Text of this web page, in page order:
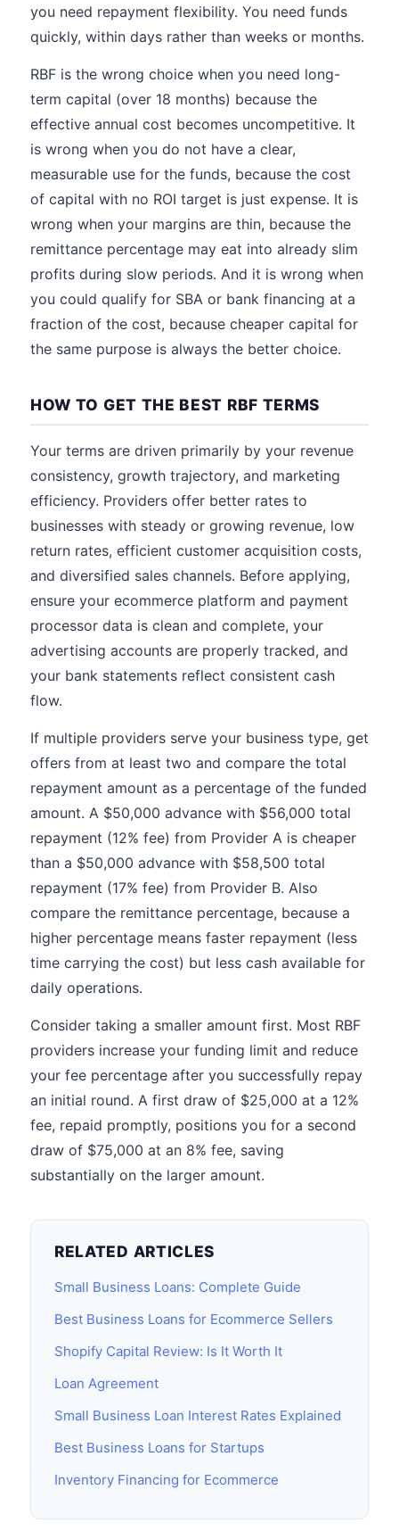
you need repayment flexibility. You need funds
quickly, within days rather than weeks or months.
RBF is the wrong choice when you need long-
term capital (over 18 months) because the
effective annual cost becomes uncompetitive. It
is wrong when you do not have a clear,
measurable use for the funds, because the cost
of capital with no ROI target is just expense. It is
wrong when your margins are thin, because the
remittance percentage may eat into already slim
profits during slow periods. And it is wrong when
you could qualify for SBA or bank financing at a
fraction of the cost, because cheaper capital for
the same purpose is always the better choice.
HOW TO GET THE BEST RBF TERMS
Your terms are driven primarily by your revenue
consistency, growth trajectory, and marketing
efficiency. Providers offer better rates to
businesses with steady or growing revenue, low
return rates, efficient customer acquisition costs,
and diversified sales channels. Before applying,
ensure your ecommerce platform and payment
processor data is clean and complete, your
advertising accounts are properly tracked, and
your bank statements reflect consistent cash
flow.
If multiple providers serve your business type, get
offers from at least two and compare the total
repayment amount as a percentage of the funded
amount. A $50,000 advance with $56,000 total
repayment (12% fee) from Provider A is cheaper
than a $50,000 advance with $58,500 total
repayment (17% fee) from Provider B. Also
compare the remittance percentage, because a
higher percentage means faster repayment (less
time carrying the cost) but less cash available for
daily operations.
Consider taking a smaller amount first. Most RBF
providers increase your funding limit and reduce
your fee percentage after you successfully repay
an initial round. A first draw of $25,000 at a 12%
fee, repaid promptly, positions you for a second
draw of $75,000 at an 8% fee, saving
substantially on the larger amount.
RELATED ARTICLES
Small Business Loans: Complete Guide
Best Business Loans for Ecommerce Sellers
Shopify Capital Review: Is It Worth It
Loan Agreement
Small Business Loan Interest Rates Explained
Best Business Loans for Startups
Inventory Financing for Ecommerce